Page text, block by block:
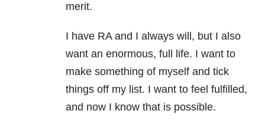
merit.
I have RA and I always will, but I also
want an enormous, full life. I want to
make something of myself and tick
things off my list. I want to feel fulfilled,
and now I know that is possible.